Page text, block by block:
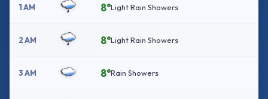
1 AM 8°Light Rain Showers
2 AM 8°Light Rain Showers
3 AM 8°Rain Showers